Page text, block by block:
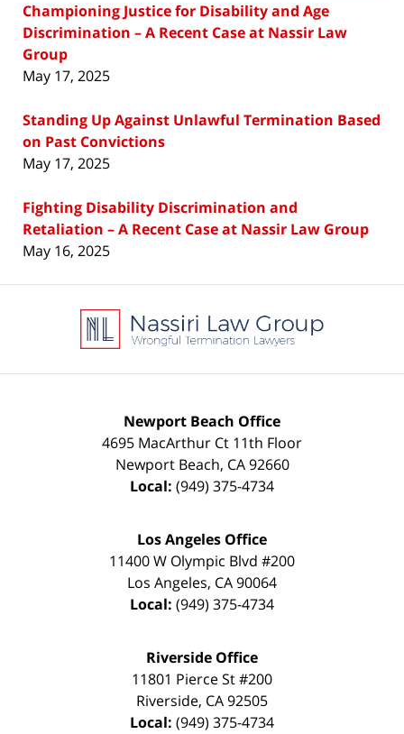
Championing Justice for Disability and Age
Discrimination – A Recent Case at Nassir Law
Group
May 17, 2025
Standing Up Against Unlawful Termination Based
on Past Convictions
May 17, 2025
Fighting Disability Discrimination and
Retaliation – A Recent Case at Nassir Law Group
May 16, 2025
Information
Newport Beach Office
4695 MacArthur Ct 11th Floor
Newport Beach, CA 92660
Local: (949) 375-4734
Los Angeles Office
11400 W Olympic Blvd #200
Los Angeles, CA90064
Local: (949) 375-4734
Riverside Office
11801 Pierce St #200
Riverside, CA92505
Local: (949) 375-4734